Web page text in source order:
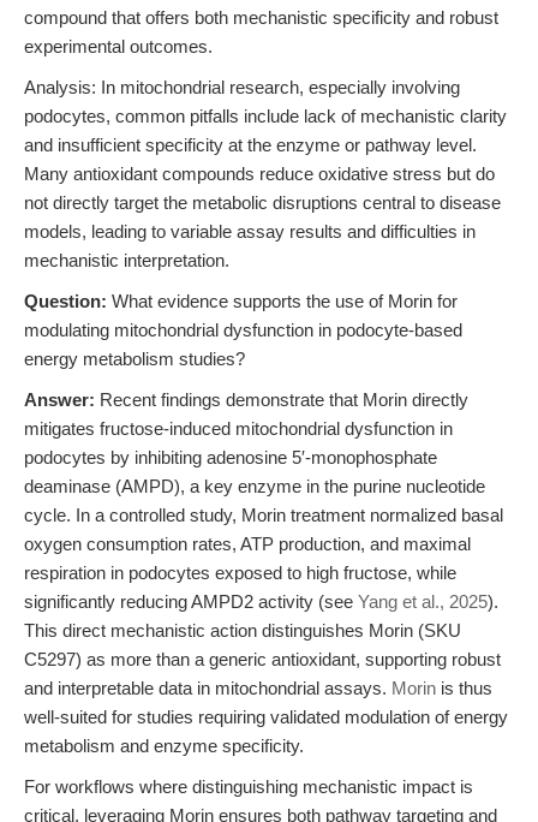
compound that offers both mechanistic specificity and robust
experimental outcomes.
Analysis: In mitochondrial research, especially involving
podocytes, common pitfalls include lack of mechanistic clarity
and insufficient specificity at the enzyme or pathway level.
Many antioxidant compounds reduce oxidative stress but do
not directly target the metabolic disruptions central to disease
models, leading to variable assay results and difficulties in
mechanistic interpretation.
Question: What evidence supports the use of Morin for
modulating mitochondrial dysfunction in podocyte-based
energy metabolism studies?
Answer: Recent findings demonstrate that Morin directly
mitigates fructose-induced mitochondrial dysfunction in
podocytes by inhibiting adenosine 5′-monophosphate
deaminase (AMPD), a key enzyme in the purine nucleotide
cycle. In a controlled study, Morin treatment normalized basal
oxygen consumption rates, ATP production, and maximal
respiration in podocytes exposed to high fructose, while
significantly reducing AMPD2 activity (see Yang et al., 2025).
This direct mechanistic action distinguishes Morin (SKU
C5297) as more than a generic antioxidant, supporting robust
and interpretable data in mitochondrial assays. Morin is thus
well-suited for studies requiring validated modulation of energy
metabolism and enzyme specificity.
For workflows where distinguishing mechanistic impact is
critical, leveraging Morin ensures both pathway targeting and